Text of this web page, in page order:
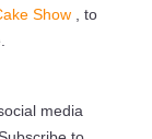
Show , to
media